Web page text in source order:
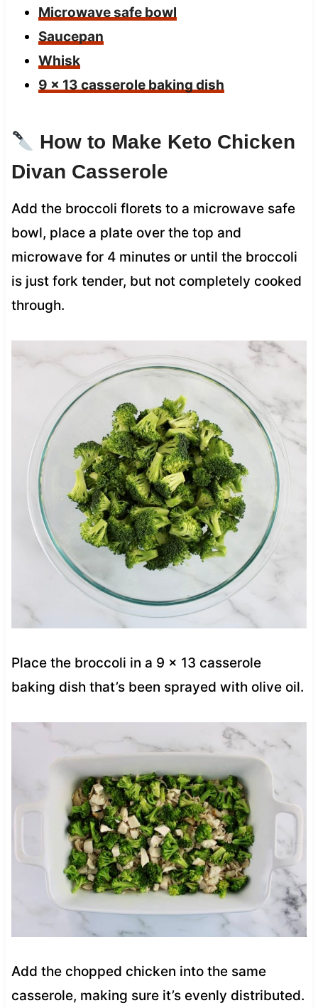
Microwave safe bowl
Saucepan
Whisk
9 x 13 casserole baking dish
How to Make Keto Chicken
Divan Casserole
Add the broccoli florets to a microwave safe
bowl, place a plate over the top and
microwave for 4 minutes or until the broccoli
is just fork tender, but not completely cooked
through.
Place the broccoli in a 9 x 13 casserole
baking dish that’s been sprayed with olive oil.
Add the chopped chicken into the same
casserole, making sure it’s evenly distributed.